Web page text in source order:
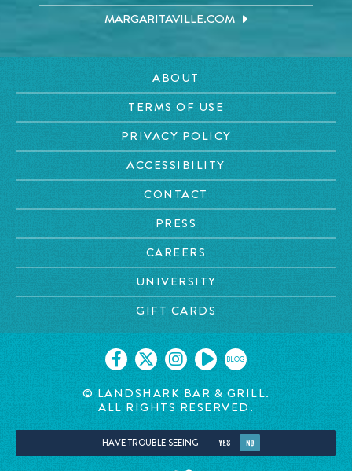
MARGARITAVILLE.COM
ABOUT
TERMS OF USE
PRIVACY POLICY
ACCESSIBILITY
CONTACT
PRESS
CAREERS
UNIVERSITY
GIFT CARDS
BLOG
© LANDSHARK BAR & GRILL.
ALL RIGHTS RESERVED.
HAVE TROUBLE SEEING YES NO